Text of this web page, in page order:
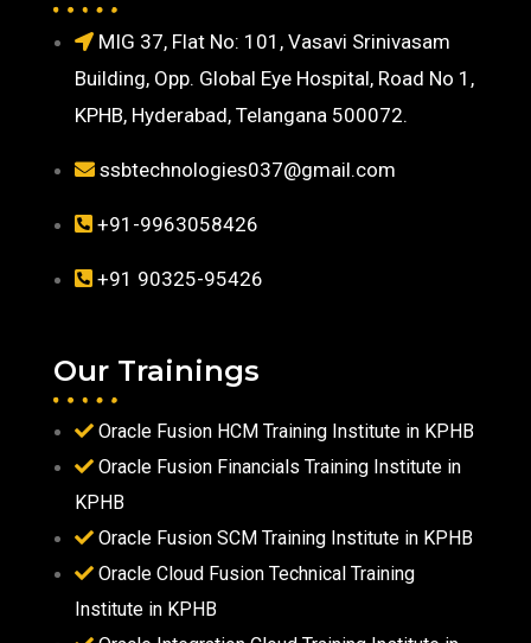
MIG 37, Flat No: 101, Vasavi Srinivasam
Building, Opp. Global Eye Hospital, Road No 1,
KPHB, Hyderabad, Telangana 500072.
ssbtechnologies037@gmail.com
+91-9963058426
+91 90325-95426
Our Trainings
Oracle Fusion HCM Training Institute in KPHB
Oracle Fusion Financials Training Institute in
KPHB
Oracle Fusion SCM Training Institute in KPHB
Oracle Cloud Fusion Technical Training
Institute in KPHB